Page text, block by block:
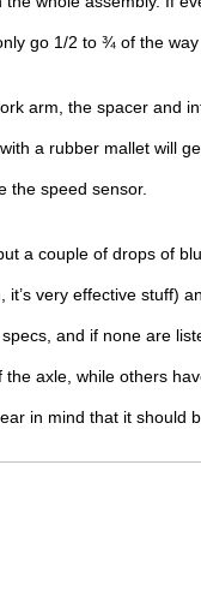
go 1/2 to ¾ of the
arm, the spacer and
a rubber mallet will
the speed sensor.
a couple of drops of
very effective stuff)
and if none are
axle, while others
in mind that it should